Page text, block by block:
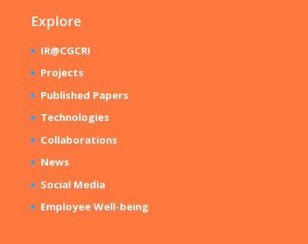
Explore
IR@CGCRI
Projects
Published Papers
Technologies
Collaborations
News
Social Media
Employee Well-being